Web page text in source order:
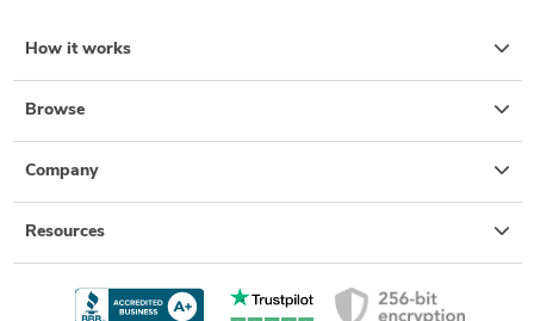
How it works
Browse
Company
Resources